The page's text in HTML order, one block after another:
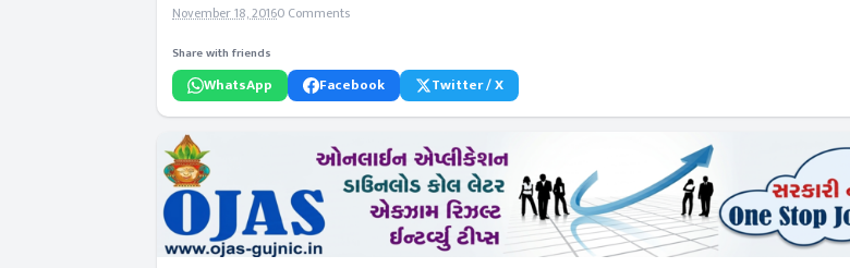
November 18, 20160 Comments
Share with friends
WhatsApp Facebook Twitter / X